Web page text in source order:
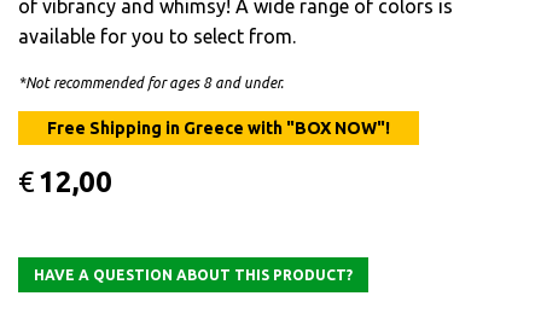
of vibrancy and whimsy! A wide range of colors is
available for you to select from.
*Not recommended for ages 8 and under.
€12,00